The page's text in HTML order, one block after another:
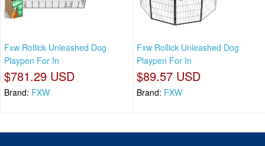
Fxw Rollick Unleashed Dog
Playpen For In
$781.29 USD
Brand: FXW
Fxw Rollick Unleashed Dog
Playpen For In
$89.57 USD
Brand: FXW